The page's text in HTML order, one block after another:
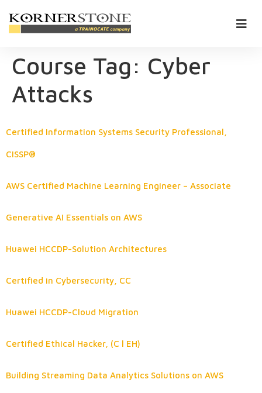
Course Tag: Cyber
Attacks
Certified Information Systems Security Professional,
CISSP®
AWS Certified Machine Learning Engineer – Associate
Generative AI Essentials on AWS
Huawei HCCDP-Solution Architectures
Certified in Cybersecurity, CC
Huawei HCCDP-Cloud Migration
Certified Ethical Hacker, (C l EH)
Building Streaming Data Analytics Solutions on AWS